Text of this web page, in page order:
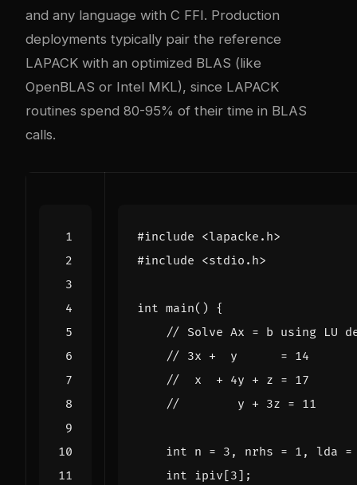
and any language with C FFI. Production
deployments typically pair the reference
LAPACK with an optimized BLAS (like
OpenBLAS or Intel MKL), since LAPACK
routines spend 80-95% of their time in BLAS
calls.
#include <lapacke.h>
#include <stdio.h>
int main() {
int n = 3 , nrhs = 1 , lda =
int ipiv [3];